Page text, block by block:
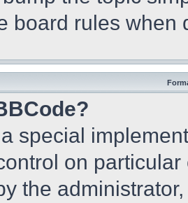
board rules when
special
on
the